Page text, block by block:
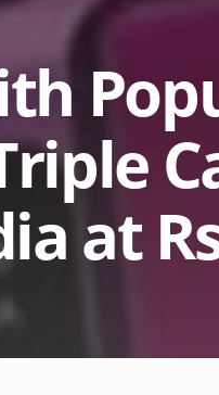
at